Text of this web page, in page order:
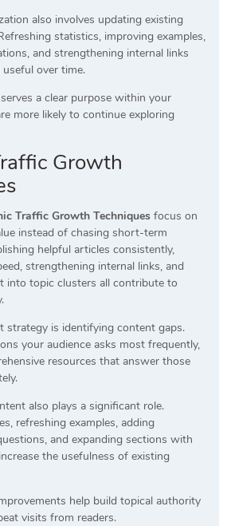
also involves updating existing
statistics, improving examples,
and strengthening internal links
over time.
a clear purpose within your
more likely to continue exploring
Growth
Traffic Growth Techniques focus on
instead of chasing short-term
helpful articles consistently,
strengthening internal links, and
into topic clusters all contribute to
strategy is identifying content gaps.
your audience asks most frequently,
resources that answer those
also plays a significant role.
refreshing examples, adding
and expanding sections with
the usefulness of existing
help build topical authority
visits from readers.